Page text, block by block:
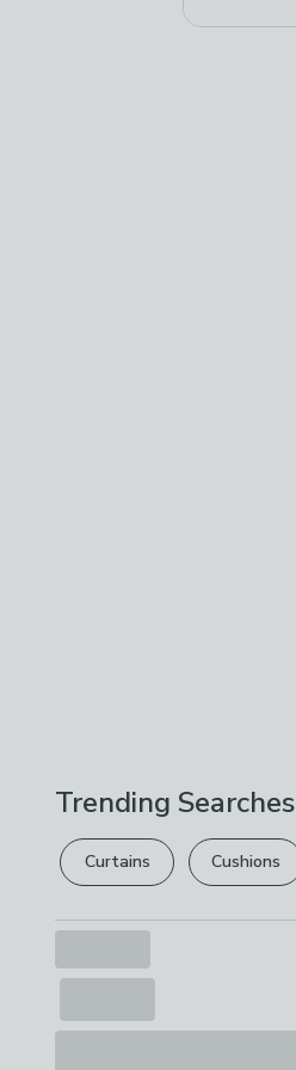
Trending Searches
Curtains Cushions